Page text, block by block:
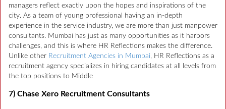
managers reflect exactly upon the hopes and inspirations of the
city. As a team of young professional having an in-depth
experience in the service industry, we are more than just manpower
consultants. Mumbai has just as many opportunities as it harbors
challenges, and this is where HR Reflections makes the difference.
Unlike other Recruitment Agencies in Mumbai, HR Reflections as a
recruitment agency specializes in hiring candidates at all levels from
the top positions to Middle
7) Chase Xero Recruitment Consultants